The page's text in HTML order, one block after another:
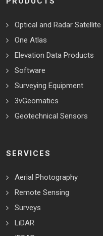
Optical and Radar Satellite
One Atlas
Elevation Data Products
Software
Surveying Equipment
3vGeomatics
Geotechnical Sensors
SERVICES
Aerial Photography
Remote Sensing
Surveys
LiDAR